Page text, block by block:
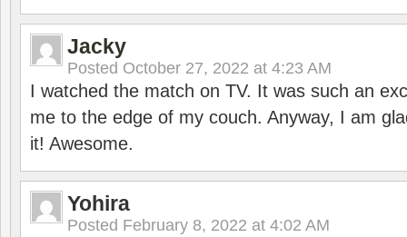
Jacky
Posted October 27, 2022 at 4:23 AM
I watched the match on TV. It was such an
me to the edge of my couch. Anyway, I am
it! Awesome.
Yohira
Posted February 8, 2022 at 4:02 AM